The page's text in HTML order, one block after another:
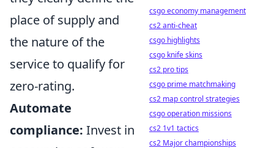
place of supply and
the nature of the
service to qualify for
zero-rating.
Automate
compliance: Invest in
csgo economy management
cs2 anti-cheat
csgo highlights
csgo knife skins
cs2 pro tips
csgo prime matchmaking
cs2 map control strategies
csgo operation missions
cs2 1v1 tactics
cs2 Major championships